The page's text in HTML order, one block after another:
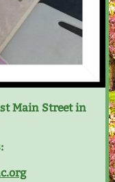
Main Street in